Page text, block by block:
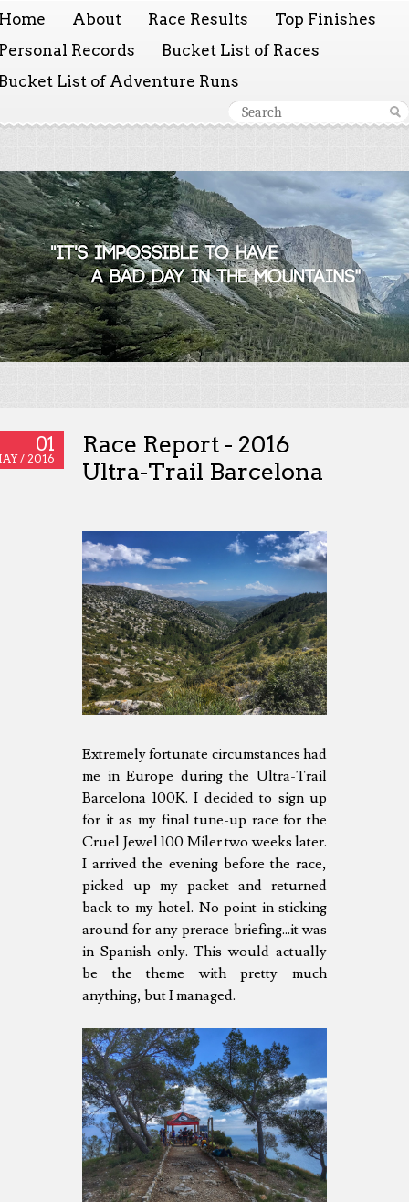
About Race Results
Top Finishes
Records
Bucket List of Races
List of Adventure Runs
01
/ 2016
Race Report - 2016
Ultra-Trail Barcelona
Extremely fortunate circumstances had
me in Europe during the Ultra-Trail
Barcelona 100K. I decided to sign up
for it as my final tune-up race for the
Cruel Jewel 100 Miler two weeks later.
I arrived the evening before the race,
picked up my packet and returned
back to my hotel. No point in sticking
around for any prerace briefing...it was
in Spanish only. This would actually
be the theme with pretty much
anything, but I managed.